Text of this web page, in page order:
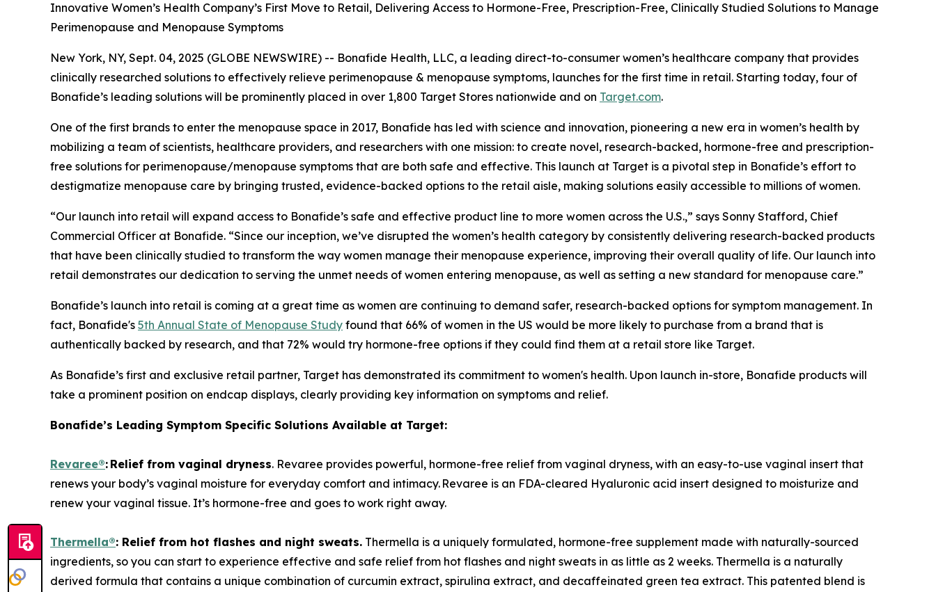
Innovative Women’s Health Company’s First Move to Retail, Delivering Access to Hormone-Free, Prescription-Free, Clinically Studied Solutions to Manage
Perimenopause and Menopause Symptoms
New York, NY, Sept. 04, 2025 (GLOBE NEWSWIRE) -- Bonafide Health, LLC, a leading direct-to-consumer women’s healthcare company that provides
clinically researched solutions to effectively relieve perimenopause & menopause symptoms, launches for the first time in retail. Starting today, four of
Bonafide’s leading solutions will be prominently placed in over 1,800 Target Stores nationwide and on Target.com.
One of the first brands to enter the menopause space in 2017, Bonafide has led with science and innovation, pioneering a new era in women’s health by
mobilizing a team of scientists, healthcare providers, and researchers with one mission: to create novel, research-backed, hormone-free and prescription-
free solutions for perimenopause/menopause symptoms that are both safe and effective. This launch at Target is a pivotal step in Bonafide’s effort to
destigmatize menopause care by bringing trusted, evidence-backed options to the retail aisle, making solutions easily accessible to millions of women.
“Our launch into retail will expand access to Bonafide’s safe and effective product line to more women across the U.S.,” says Sonny Stafford, Chief
Commercial Officer at Bonafide. “Since our inception, we’ve disrupted the women’s health category by consistently delivering research-backed products
that have been clinically studied to transform the way women manage their menopause experience, improving their overall quality of life. Our launch into
retail demonstrates our dedication to serving the unmet needs of women entering menopause, as well as setting a new standard for menopause care.”
Bonafide’s launch into retail is coming at a great time as women are continuing to demand safer, research-backed options for symptom management. In
fact, Bonafide's 5th Annual State of Menopause Study found that 66% of women in the US would be more likely to purchase from a brand that is
authentically backed by research, and that 72% would try hormone-free options if they could find them at a retail store like Target.
As Bonafide’s first and exclusive retail partner, Target has demonstrated its commitment to women's health. Upon launch in-store, Bonafide products will
take a prominent position on endcap displays, clearly providing key information on symptoms and relief.
Bonafide’s Leading Symptom Specific Solutions Available at Target:
Revaree®: Relief from vaginal dryness. Revaree provides powerful, hormone-free relief from vaginal dryness, with an easy-to-use vaginal insert that
renews your body’s vaginal moisture for everyday comfort and intimacy. Revaree is an FDA-cleared Hyaluronic acid insert designed to moisturize and
renew your vaginal tissue. It’s hormone-free and goes to work right away.
Thermella®: Relief from hot flashes and night sweats. Thermella is a uniquely formulated, hormone-free supplement made with naturally-sourced
ingredients, so you can start to experience effective and safe relief from hot flashes and night sweats in as little as 2 weeks. Thermella is a naturally
derived formula that contains a unique combination of curcumin extract, spirulina extract, and decaffeinated green tea extract. This patented blend is